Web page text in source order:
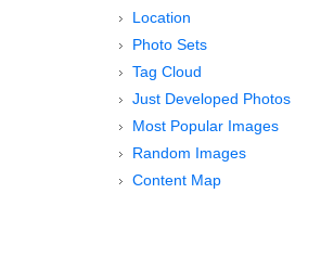
Location
Photo Sets
Tag Cloud
Just Developed Photos
Most Popular Images
Random Images
Content Map